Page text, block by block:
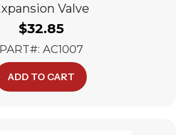
Valve
$32.85
PART#: AC1007
ADD TO CART